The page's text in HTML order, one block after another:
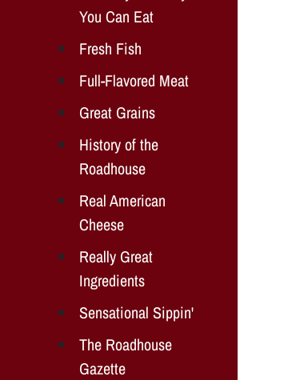
You Can Eat
Fresh Fish
Full-Flavored Meat
Great Grains
History of the
Roadhouse
Real American
Cheese
Really Great
Ingredients
Sensational Sippin'
The Roadhouse
Gazette